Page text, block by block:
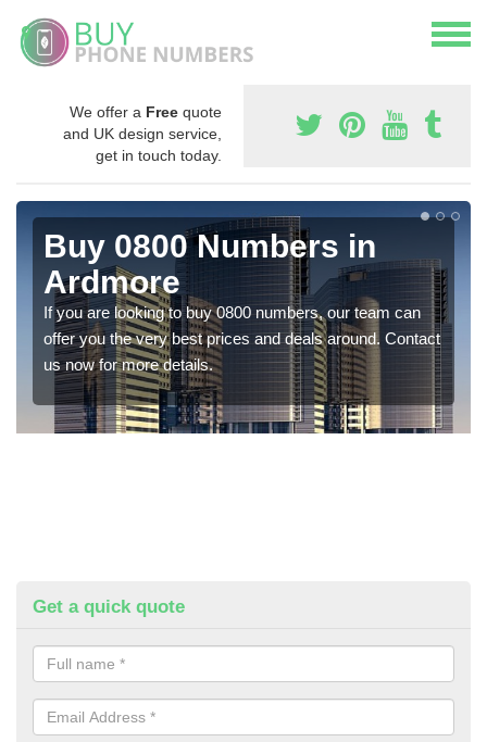
We offer a Free quote
and UK design service,
get in touch today.
Buy 0800 Numbers in
Ardmore
If you are looking to buy 0800 numbers, our team can
offer you the very best prices and deals around. Contact
us now for more details.
Get a quick quote